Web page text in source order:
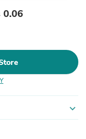
0.06
expand_more